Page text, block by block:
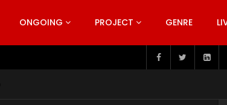
ONGOING PROJECT GENRE